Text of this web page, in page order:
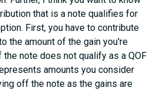
that is a note qualifies for
First, you have to contribute
the amount of the gain you're
note does not qualify as a QOF
amounts you consider
off the note as the gains are